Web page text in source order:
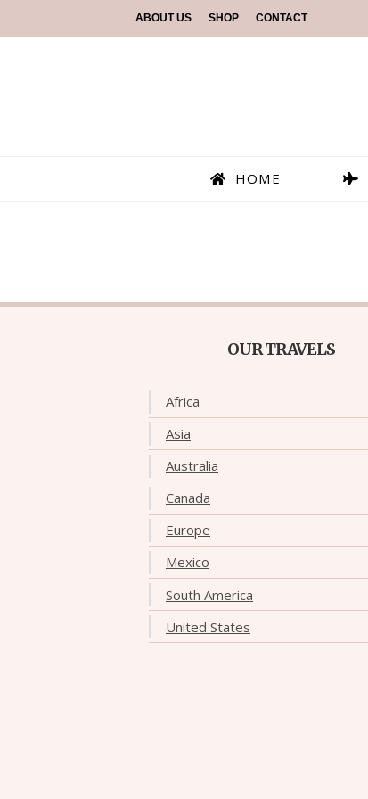
ABOUT US SHOP CONTACT
HOME
OUR TRAVELS
Africa
Asia
Australia
Canada
Europe
Mexico
South America
United States